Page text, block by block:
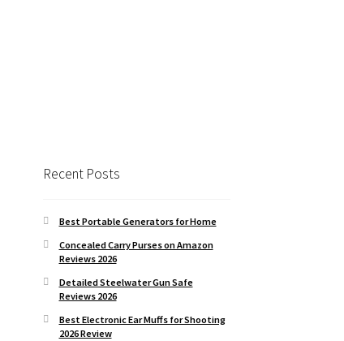
Recent Posts
Best Portable Generators for Home
Concealed Carry Purses on Amazon
Reviews 2026
Detailed Steelwater Gun Safe
Reviews 2026
Best Electronic Ear Muffs for Shooting
2026 Review